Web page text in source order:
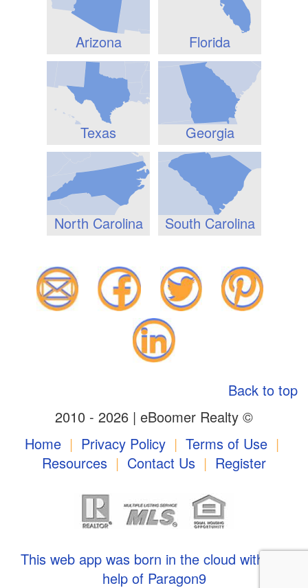
Arizona Florida
Texas Georgia
North Carolina South Carolina
Back to top
2010 - 2026 | eBoomer Realty ©
Home | Privacy Policy | Terms of Use |
Resources | Contact Us | Register
This web app was born in the cloud with the
help of Paragon9